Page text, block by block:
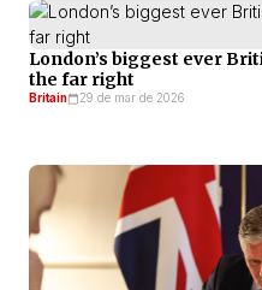
London’s biggest ever
the far right
Britain 29 de mar de 2026